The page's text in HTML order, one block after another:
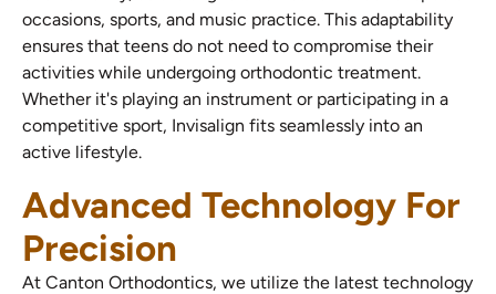
occasions, sports, and music practice. This adaptability
ensures that teens do not need to compromise their
activities while undergoing orthodontic treatment.
Whether it's playing an instrument or participating in a
competitive sport, Invisalign fits seamlessly into an
active lifestyle.
Advanced Technology For
Precision
At Canton Orthodontics, we utilize the latest technology